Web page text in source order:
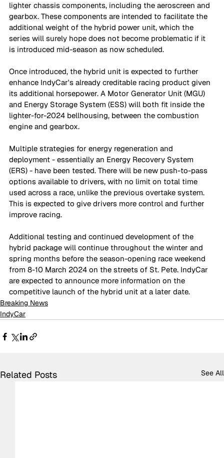
lighter chassis components, including the aeroscreen and
gearbox. These components are intended to facilitate the
additional weight of the hybrid power unit, which the
series will surely hope does not become problematic if it
is introduced mid-season as now scheduled.
Once introduced, the hybrid unit is expected to further
enhance IndyCar's already creditable racing product given
its additional horsepower. A Motor Generator Unit (MGU)
and Energy Storage System (ESS) will both fit inside the
lighter-for-2024 bellhousing, between the combustion
engine and gearbox.
Multiple strategies for energy regeneration and
deployment - essentially an Energy Recovery System
(ERS) - have been tested. There will be new push-to-pass
options available to drivers, with no limit on total time
used across a race, unlike the previous overtake system.
This is expected to give drivers more control and further
improve racing.
Additional testing and continued development of the
hybrid package will continue throughout the winter and
spring months before the season-opening race weekend
from 8-10 March 2024 on the streets of St. Pete. IndyCar
are expected to announce more information on the
competitive launch of the hybrid unit at a later date.
Breaking News
IndyCar
Related Posts See All